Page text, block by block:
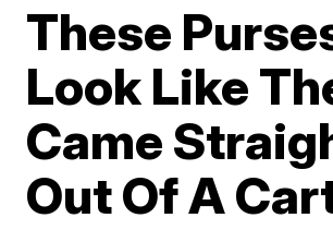
These
Look Like
Came
Out Of A